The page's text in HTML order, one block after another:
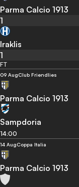
Parma Calcio 1913
1
Iraklis
1
FT
09 AugClub Friendlies
Parma Calcio 1913
Sampdoria
14:00
14 AugCoppa Italia
Parma Calcio 1913